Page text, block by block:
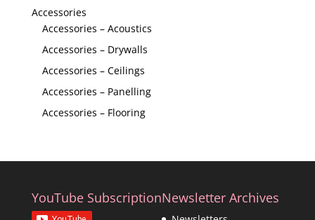
Accessories
Accessories – Acoustics
Accessories – Drywalls
Accessories – Ceilings
Accessories – Panelling
Accessories – Flooring
YouTube SubscriptionNewsletter Archives